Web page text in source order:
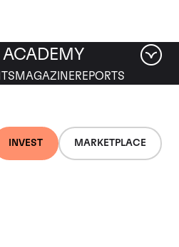
INVEST MARKETPLACE
ACADEMY
MAGAZINEREPORTS
Pichon